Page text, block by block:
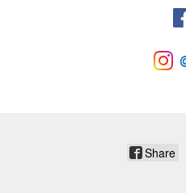
Share